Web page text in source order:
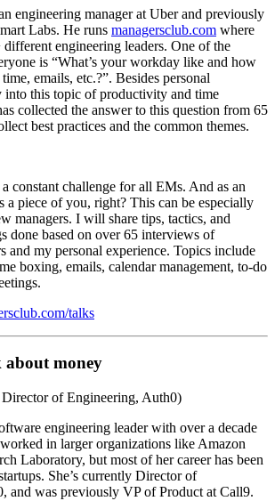
engineering manager at Uber and previously
Labs. He runs managersclub.com where
different engineering leaders. One of the
is “What’s your workday like and how
emails, etc.?”. Besides personal
into this topic of productivity and time
collected the answer to this question from 65
best practices and the common themes.
constant challenge for all EMs. And as an
a piece of you, right? This can be especially
managers. I will share tips, tactics, and
done based on over 65 interviews of
and my personal experience. Topics include
boxing, emails, calendar management, to-do
talks
about money
Director of Engineering, Auth0)
engineering leader with over a decade
in larger organizations like Amazon
Laboratory, but most of her career has been
She’s currently Director of
and was previously VP of Product at Call9.